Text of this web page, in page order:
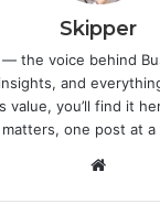
Skipper
— the voice behind
and
value, you’ll find it
matters, one post at a
Website